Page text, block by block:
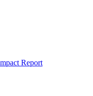
Report